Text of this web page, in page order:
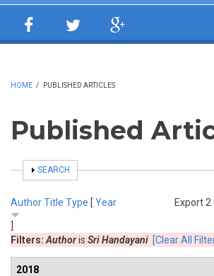
HOME / PUBLISHED ARTICLES
Published
SHOW
SEARCH
Export 2
AuthorTitle Type [ Year
Filters: Authoris Sri Handayani [Clear All
2018